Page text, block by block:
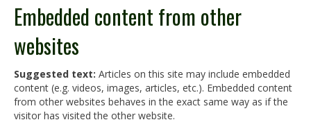
Embedded content from other
websites
Suggested text: Articles on this site may include embedded
content (e.g. videos, images, articles, etc.). Embedded content
from other websites behaves in the exact same way as if the
visitor has visited the other website.